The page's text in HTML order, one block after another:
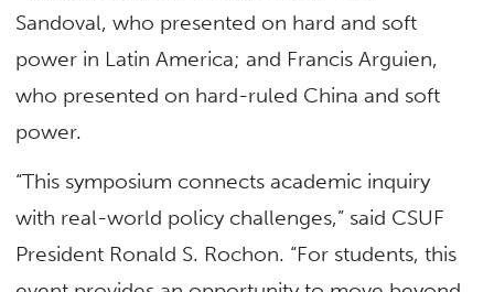
Sandoval, who presented on hard and soft
power in Latin America; and Francis Arguien,
who presented on hard-ruled China and soft
power.
“This symposium connects academic inquiry
with real-world policy challenges,” said CSUF
President Ronald S. Rochon. “For students, this